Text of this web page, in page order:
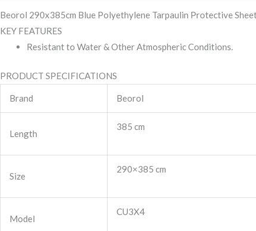
Beorol 290x385cm Blue Polyethylene Tarpaulin Protective
KEY FEATURES
Resistant to Water & Other Atmospheric Conditions.
PRODUCT SPECIFICATIONS
Brand Beorol
Length
385 cm
Size
290×385 cm
Model
CU3X4